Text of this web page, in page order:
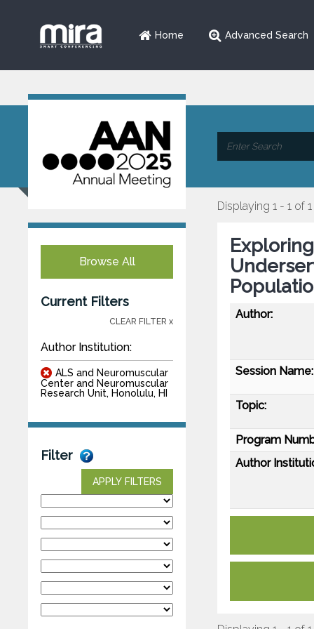
Home Advanced Search
Browse All
Current Filters
CLEAR FILTER x
Author Institution:
ALS and Neuromuscular
Center and Neuromuscular
Research Unit, Honolulu, HI
Filter
APPLY FILTERS
Displaying 1 - 1 of 1
Author:
Session Name:
Topic:
Program
Author